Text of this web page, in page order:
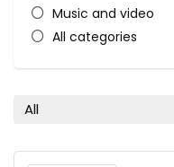
Music and video
All categories
All